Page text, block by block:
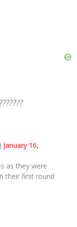
January 16,
as they were
their first round